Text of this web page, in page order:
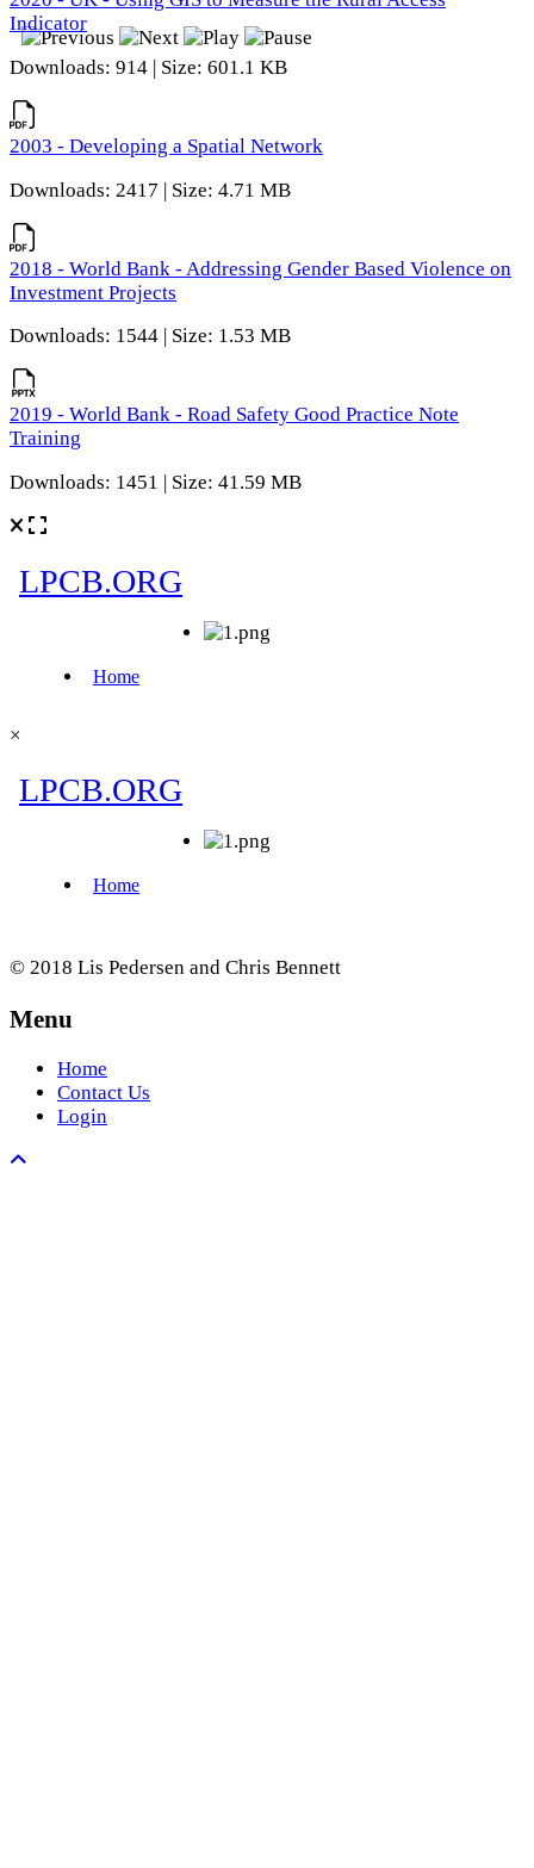
Indicator
Downloads: 914 | Size: 601.1 KB
2003 - Developing a Spatial Network
Downloads: 2417 | Size: 4.71 MB
2018 - World Bank - Addressing Gender Based Violence on
Investment Projects
Downloads: 1544 | Size: 1.53 MB
2019 - World Bank - Road Safety Good Practice Note
Training
Downloads: 1451 | Size: 41.59 MB
×
© 2018 Lis Pedersen and Chris Bennett
Menu
Home
Contact Us
Login